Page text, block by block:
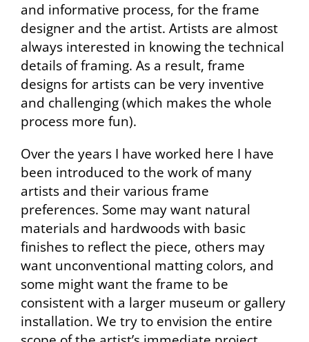
and informative process, for the frame
designer and the artist. Artists are almost
always interested in knowing the technical
details of framing. As a result, frame
designs for artists can be very inventive
and challenging (which makes the whole
process more fun).
Over the years I have worked here I have
been introduced to the work of many
artists and their various frame
preferences. Some may want natural
materials and hardwoods with basic
finishes to reflect the piece, others may
want unconventional matting colors, and
some might want the frame to be
consistent with a larger museum or gallery
installation. We try to envision the entire